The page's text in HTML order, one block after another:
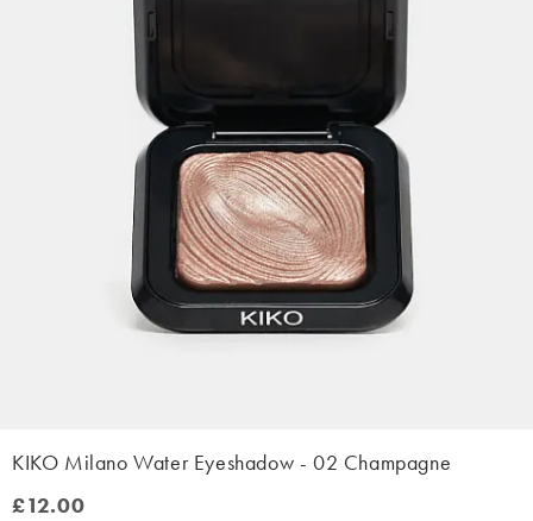
KIKO Milano Water Eyeshadow - 02 Champagne
£12.00
£12.00